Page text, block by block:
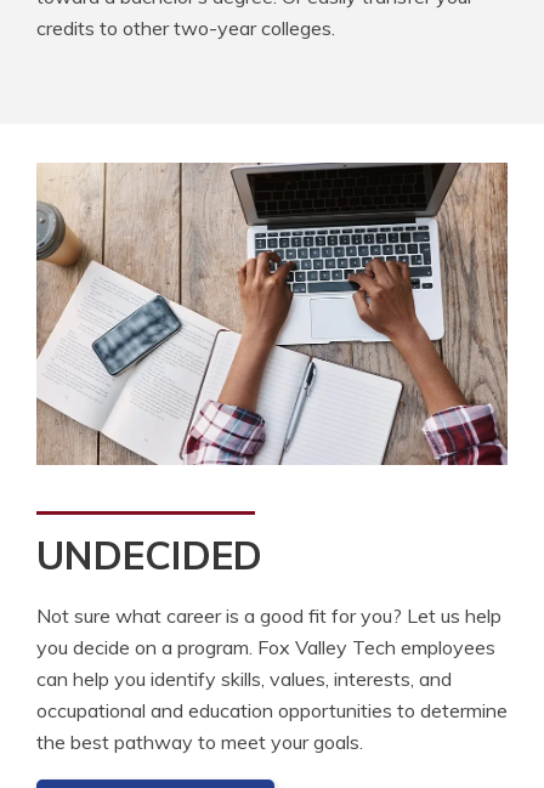
credits to other two-year colleges.
UNDECIDED
Not sure what career is a good fit for you? Let us help
you decide on a program. Fox Valley Tech employees
can help you identify skills, values, interests, and
occupational and education opportunities to determine
the best pathway to meet your goals.